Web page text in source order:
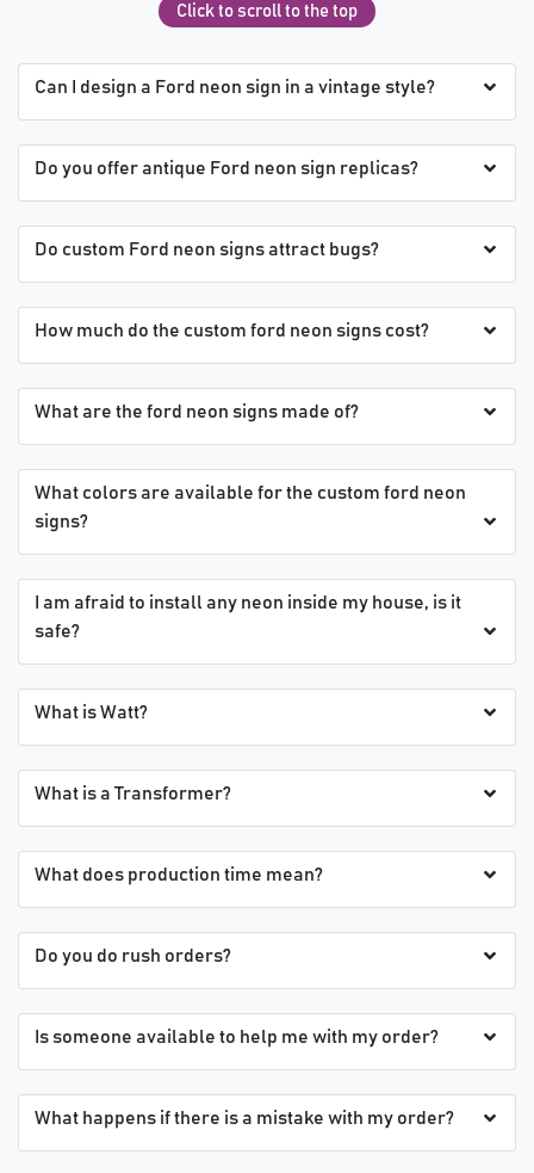
Click to scroll to the top
Can I design a Ford neon sign in a vintage style?
Do you offer antique Ford neon sign replicas?
Do custom Ford neon signs attract bugs?
How much do the custom ford neon signs cost?
What are the ford neon signs made of?
What colors are available for the custom ford neon
signs?
I am afraid to install any neon inside my house, is it
safe?
What is Watt?
What is a Transformer?
What does production time mean?
Do you do rush orders?
Is someone available to help me with my order?
What happens if there is a mistake with my order?